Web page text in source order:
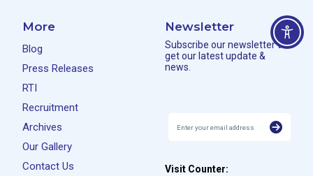
More
Blog
Press Releases
RTI
Recruitment
Archives
Our Gallery
Contact Us
Newsletter
Subscribe our newsletter to
get our latest update &
news.
Visit Counter: